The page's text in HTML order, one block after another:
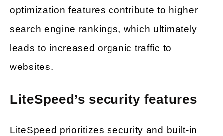
optimization features contribute to higher
search engine rankings, which ultimately
leads to increased organic traffic to
websites.
LiteSpeed’s security features
LiteSpeed prioritizes security and built-in